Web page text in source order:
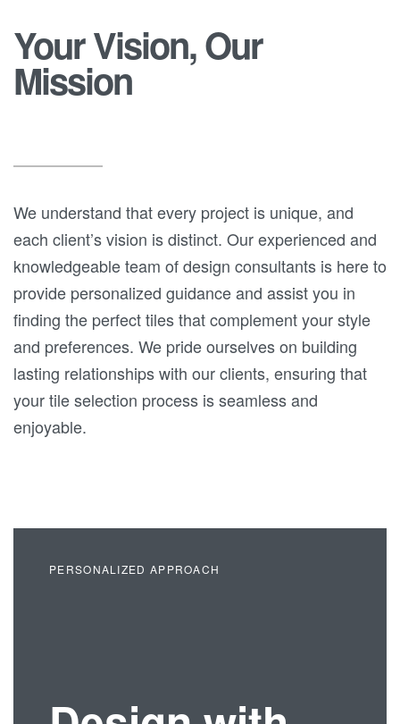
Your Vision, Our
Mission
We understand that every project is unique, and
each client’s vision is distinct. Our experienced and
knowledgeable team of design consultants is here to
provide personalized guidance and assist you in
finding the perfect tiles that complement your style
and preferences. We pride ourselves on building
lasting relationships with our clients, ensuring that
your tile selection process is seamless and
enjoyable.
PERSONALIZED APPROACH